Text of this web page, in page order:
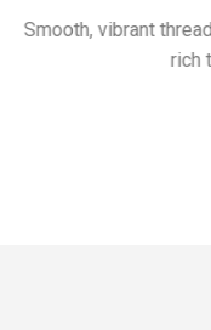
Smooth, vibrant
rich